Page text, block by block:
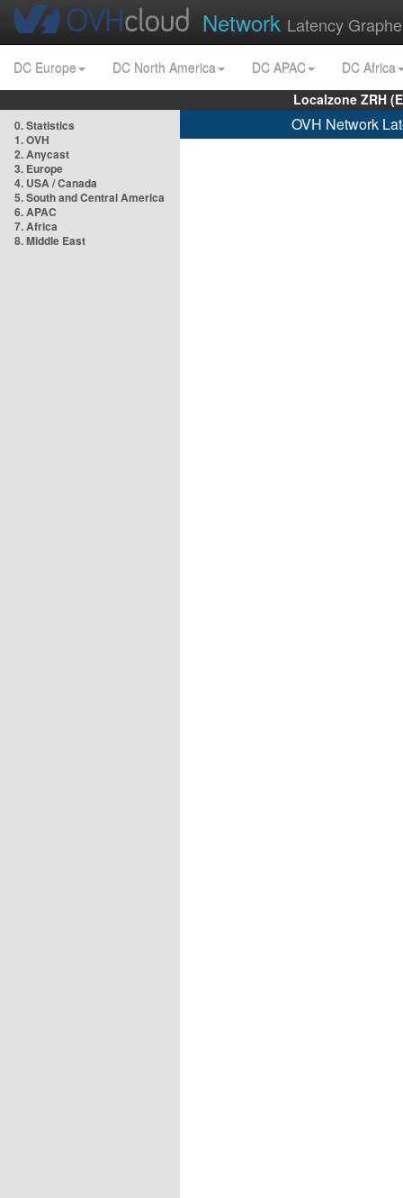
Network Latency
DC Europe DC North America DC APAC
DC Africa
Localzone ZRH
0. Statistics
1. OVH
2. Anycast
3. Europe
4. USA / Canada
5. South and Central America
6. APAC
7. Africa
8. Middle East
OVH Network